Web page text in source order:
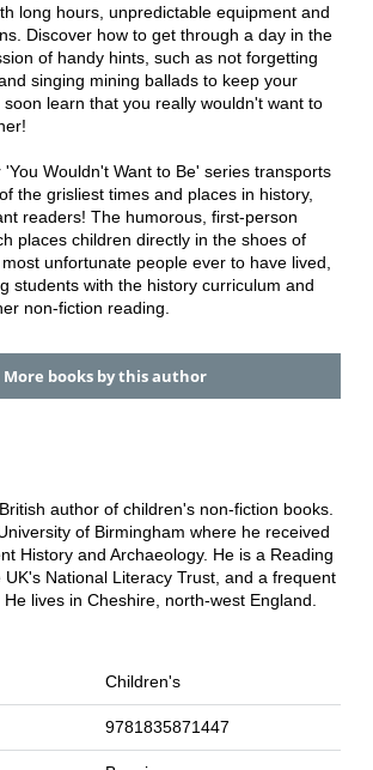
long hours, unpredictable equipment and
Discover how to get through a day in the
of handy hints, such as not forgetting
singing mining ballads to keep your
soon learn that you really wouldn't want to
Wouldn't Want to Be' series transports
the grisliest times and places in history,
readers! The humorous, first-person
places children directly in the shoes of
unfortunate people ever to have lived,
students with the history curriculum and
non-fiction reading.
More books by this author
author of children's non-fiction books.
of Birmingham where he received
History and Archaeology. He is a Reading
National Literacy Trust, and a frequent
lives in Cheshire, north-west England.
Children's
9781835871447